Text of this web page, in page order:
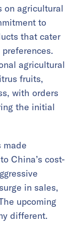
on agricultural
to
that cater
agricultural
fruits,
with orders
the initial
made
China’s cost-
in sales,
upcoming
different.